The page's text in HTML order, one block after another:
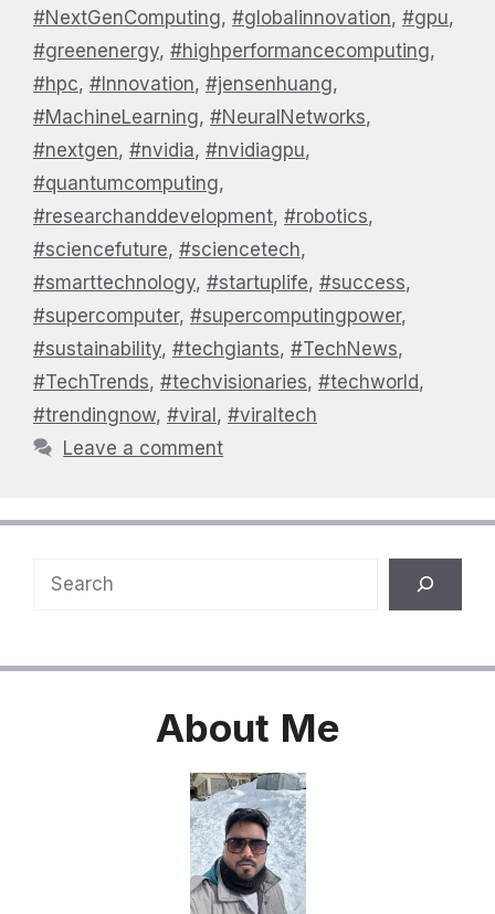
#NextGenComputing, #globalinnovation, #gpu,
#greenenergy, #highperformancecomputing,
#hpc, #Innovation, #jensenhuang,
#MachineLearning, #NeuralNetworks,
#nextgen, #nvidia, #nvidiagpu,
#quantumcomputing,
#researchanddevelopment, #robotics,
#sciencefuture, #sciencetech,
#smarttechnology, #startuplife, #success,
#supercomputer, #supercomputingpower,
#sustainability, #techgiants, #TechNews,
#TechTrends, #techvisionaries, #techworld,
#trendingnow, #viral, #viraltech
Leave a comment
Search
About Me